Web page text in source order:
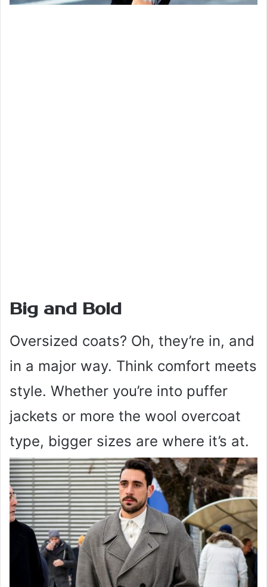
Big and Bold
Oversized coats? Oh, they’re in, and
in a major way. Think comfort meets
style. Whether you’re into puffer
jackets or more the wool overcoat
type, bigger sizes are where it’s at.